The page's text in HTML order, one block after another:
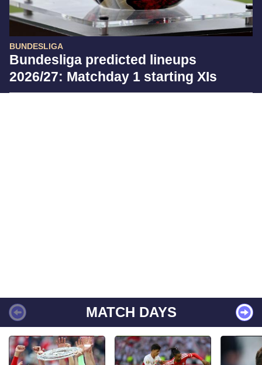
BUNDESLIGA
Bundesliga predicted lineups
2026/27: Matchday 1 starting XIs
MATCH DAYS